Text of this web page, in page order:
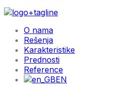
O nama
Rešenja
Karakteristike
Prednosti
Reference
EN